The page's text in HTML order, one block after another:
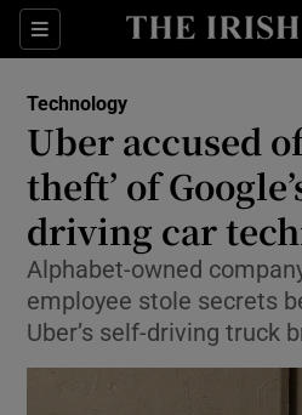
Sections
Show
Show
Show
Show
Show
Technology
Uber accused
theft’ of
driving car
Alphabet-owned
employee stole secrets
Uber’s self-driving truck